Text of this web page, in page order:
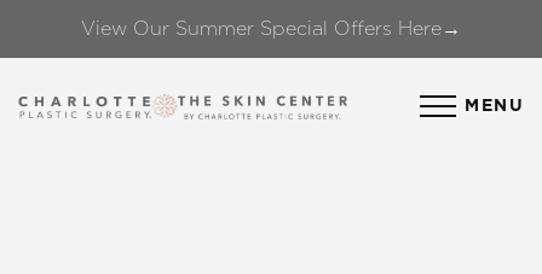
View Our Summer Special Offers Here→
MENU